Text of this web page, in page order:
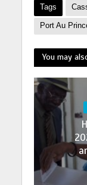
Tags
Port Au
You may